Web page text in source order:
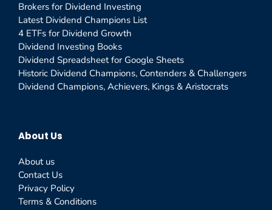
Brokers for Dividend Investing
Latest Dividend Champions List
4 ETFs for Dividend Growth
Dividend Investing Books
Dividend Spreadsheet for Google Sheets
Historic Dividend Champions, Contenders & Challengers
Dividend Champions, Achievers, Kings & Aristocrats
About Us
About us
Contact Us
Privacy Policy
Terms & Conditions